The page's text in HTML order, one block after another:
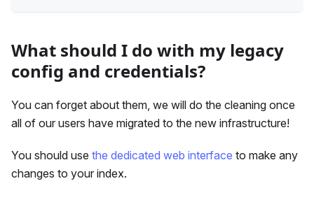
What should I do with my legacy
config and credentials?
You can forget about them, we will do the cleaning once
all of our users have migrated to the new infrastructure!
You should use the dedicated web interface to make any
changes to your index.